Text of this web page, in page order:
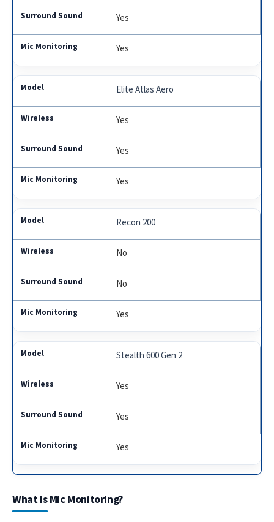
Yes
Yes
Elite Atlas Aero
Yes
Yes
Yes
Recon 200
No
No
Yes
Stealth 600 Gen 2
Yes
Yes
Yes
What Is Mic Monitoring?